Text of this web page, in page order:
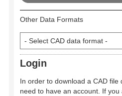
Other Data Formats
Login
In order to download a CAD file
need to have an account. If